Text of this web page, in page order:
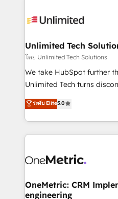
Iberia (Spain & Portugal),
growth. Our
that simplify complexity,
turn innovation into real impact. 🌍
HubSpot Partner since
projects • Clients in 30+
technology for integrations
Unlimited Tech
โดย Unlimited Tech Solutions
We take HubSpot further
Unlimited Tech turns
processes into a seamless,
engine. We combine
technical execution to
cleaner data, smarter
Implementation & Migration
Reporting & Analytics ·
Marketing Enablement If you’re ready to elevate
ระดับ Elite5.0
OneMetric: CRM
engineering